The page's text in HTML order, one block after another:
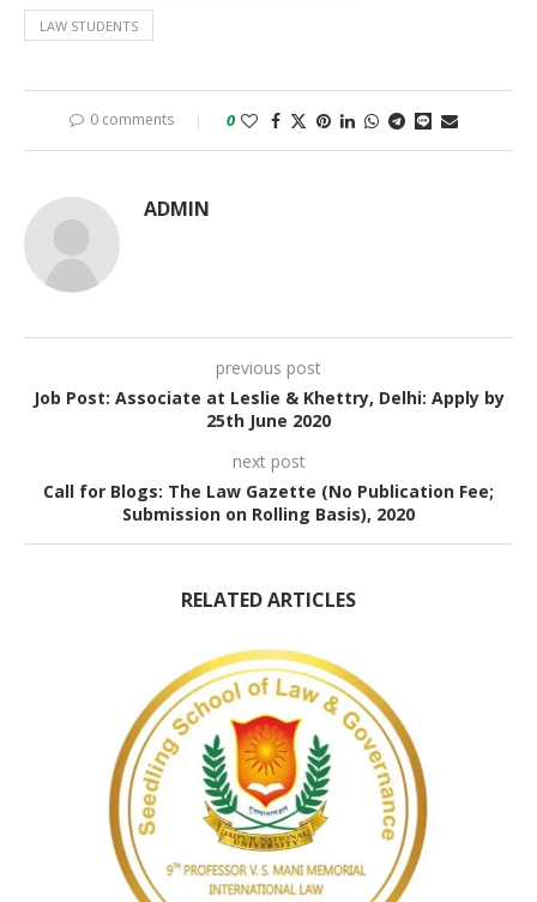
LAW STUDENTS
0 comments 0
ADMIN
previous post
Job Post: Associate at Leslie & Khettry, Delhi: Apply by
25th June 2020
next post
Call for Blogs: The Law Gazette (No Publication Fee;
Submission on Rolling Basis), 2020
RELATED ARTICLES